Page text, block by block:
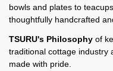
bowls and plates to
thoughtfully handcrafted
TSURU's Philosophy of
traditional cottage industry
made with pride.